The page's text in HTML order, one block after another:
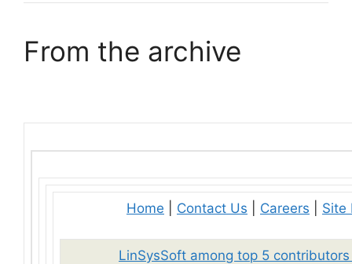
From the archive
Home Contact Us Careers Site
LinSysSoft among top 5